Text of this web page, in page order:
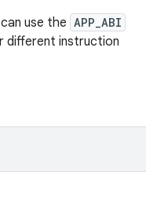
use the APP_ABI
different instruction